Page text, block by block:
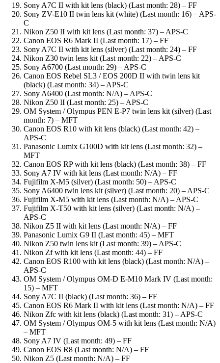
Sony A7C II with kit lens (black) (Last month: 28) – FF
Sony ZV-E10 II twin lens kit (white) (Last month: 16) – APS-
C
Nikon Z50 II with kit lens (Last month: 37) – APS-C
Canon EOS R6 Mark II (Last month: 17) – FF
Sony A7C II with kit lens (silver) (Last month: 24) – FF
Nikon Z30 twin lens kit (Last month: 22) – APS-C
Sony A6700 (Last month: 29) – APS-C
Canon EOS Rebel SL3 / EOS 200D II with twin lens kit
(black) (Last month: 34) – APS-C
Sony A6400 (Last month: N/A) – APS-C
Nikon Z50 II (Last month: 25) – APS-C
OM System / Olympus PEN E-P7 twin lens kit (silver) (Last
month: 7) – MFT
Canon EOS R10 with kit lens (black) (Last month: 42) –
APS-C
Panasonic Lumix G100D with kit lens (Last month: 32) –
MFT
Canon EOS RP with kit lens (black) (Last month: 38) – FF
Sony A7 IV with kit lens (Last month: N/A) – FF
Fujifilm X-M5 (silver) (Last month: 50) – APS-C
Sony A6400 twin lens kit (silver) (Last month: 20) – APS-C
Fujifilm X-M5 with kit lens (Last month: N/A) – APS-C
Fujifilm X-T50 with kit lens (silver) (Last month: N/A) –
APS-C
Nikon Z5 II with kit lens (Last month: N/A) – FF
Panasonic Lumix G9 II (Last month: 45) – MFT
Nikon Z50 twin lens kit (Last month: 39) – APS-C
Nikon Zf with kit lens (Last month: 44) – FF
Canon EOS R100 with kit lens (black) (Last month: N/A) –
APS-C
OM System / Olympus OM-D E-M10 Mark IV (Last month:
15) – MFT
Sony A7C II (black) (Last month: 36) – FF
Canon EOS R6 Mark II with kit lens (Last month: N/A) – FF
Nikon Zfc with kit lens (black) (Last month: 31) – APS-C
OM System / Olympus OM-5 with kit lens (Last month: N/A)
– MFT
Sony A7 IV (Last month: 49) – FF
Canon EOS R8 (Last month: N/A) – FF
Nikon Z5 (Last month: N/A) – FF